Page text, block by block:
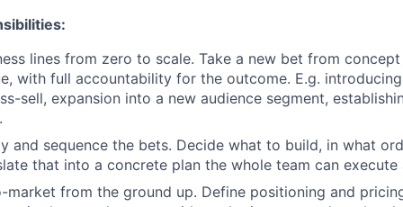
lines from zero to scale. Take a new bet from
with full accountability for the outcome. E.g.
sell, expansion into a new audience segment,
and sequence the bets. Decide what to build, in what
that into a concrete plan the whole team can execute
from the ground up. Define positioning and